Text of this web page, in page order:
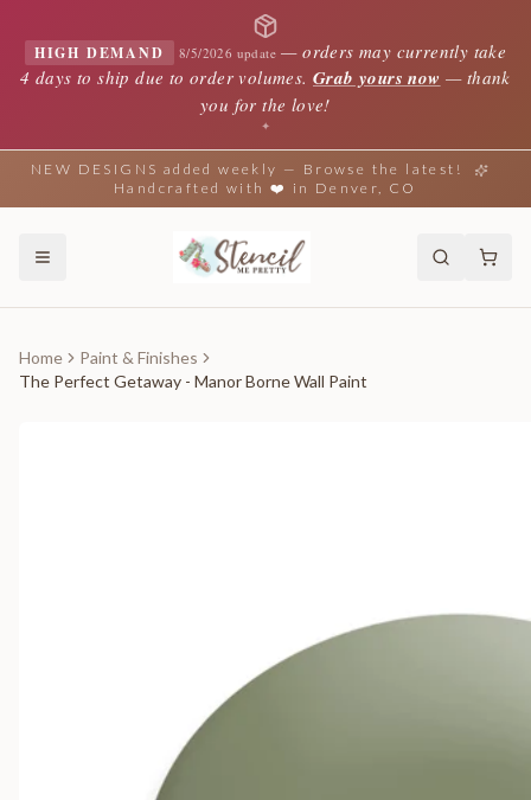
HIGH DEMAND 8/5/2026 update —orders may currently take
4 days to ship due to order volumes. Grab yours now — thank
you for the love!
✦
NEW DESIGNS added weekly — Browse the latest!
Handcrafted with ❤️ in Denver, CO
Home
Paint & Finishes
The Perfect Getaway - Manor Borne Wall Paint